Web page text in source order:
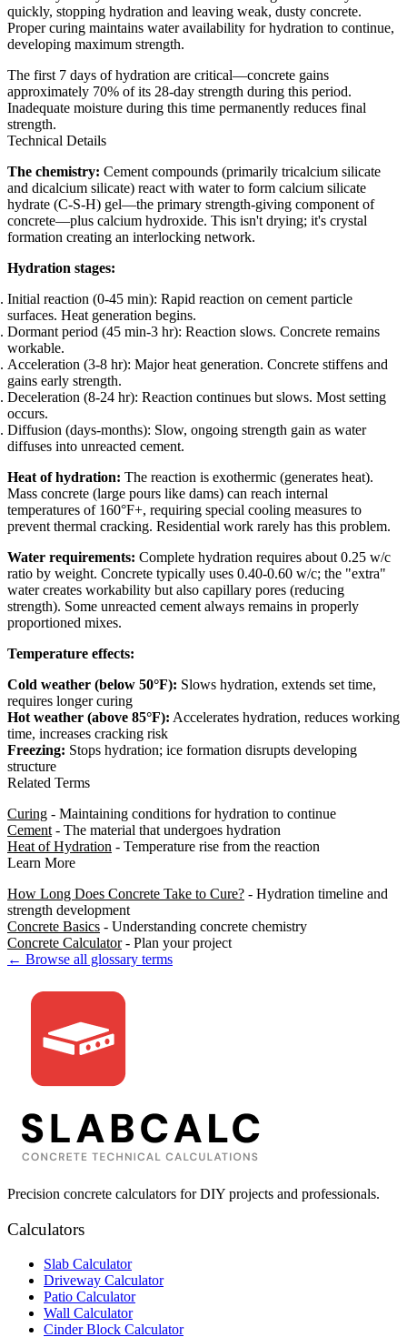
quickly, stopping hydration and leaving weak, dusty concrete.
Proper curing maintains water availability for hydration to continue,
developing maximum strength.
The first 7 days of hydration are critical—concrete gains
approximately 70% of its 28-day strength during this period.
Inadequate moisture during this time permanently reduces final
strength.
Technical Details
The chemistry: Cement compounds (primarily tricalcium silicate
and dicalcium silicate) react with water to form calcium silicate
hydrate (C-S-H) gel—the primary strength-giving component of
concrete—plus calcium hydroxide. This isn't drying; it's crystal
formation creating an interlocking network.
Hydration stages:
Initial reaction (0-45 min): Rapid reaction on cement particle
surfaces. Heat generation begins.
Dormant period (45 min-3 hr): Reaction slows. Concrete remains
workable.
Acceleration (3-8 hr): Major heat generation. Concrete stiffens and
gains early strength.
Deceleration (8-24 hr): Reaction continues but slows. Most setting
occurs.
Diffusion (days-months): Slow, ongoing strength gain as water
diffuses into unreacted cement.
Heat of hydration: The reaction is exothermic (generates heat).
Mass concrete (large pours like dams) can reach internal
temperatures of 160°F+, requiring special cooling measures to
prevent thermal cracking. Residential work rarely has this problem.
Water requirements: Complete hydration requires about 0.25 w/c
ratio by weight. Concrete typically uses 0.40-0.60 w/c; the "extra"
water creates workability but also capillary pores (reducing
strength). Some unreacted cement always remains in properly
proportioned mixes.
Temperature effects:
Cold weather (below 50°F): Slows hydration, extends set time,
requires longer curing
Hot weather (above 85°F): Accelerates hydration, reduces working
time, increases cracking risk
Freezing: Stops hydration; ice formation disrupts developing
structure
Related Terms
Curing - Maintaining conditions for hydration to continue
Cement - The material that undergoes hydration
Heat of Hydration - Temperature rise from the reaction
Learn More
How Long Does Concrete Take to Cure? - Hydration timeline and
strength development
Concrete Basics - Understanding concrete chemistry
Concrete Calculator- Plan your project
← Browse all glossary terms
Precision concrete calculators for DIY projects and professionals.
Calculators
Slab Calculator
Driveway Calculator
Patio Calculator
Wall Calculator
Cinder Block Calculator